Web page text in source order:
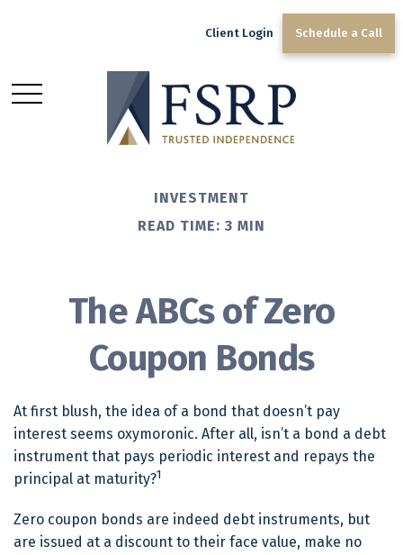
Client Login Schedule a Call
INVESTMENT
READ TIME: 3 MIN
The ABCs of Zero
Coupon Bonds
At first blush, the idea of a bond that doesn’t pay
interest seems oxymoronic. After all, isn’t a bond a debt
instrument that pays periodic interest and repays the
principal at maturity?1
Zero coupon bonds are indeed debt instruments, but
are issued at a discount to their face value, make no